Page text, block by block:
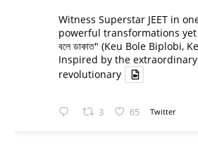
Witness Superstar JEET in
powerful transformations yet in
বলে ডাকাত" (Keu Bole Biplobi,
Inspired by the
revolutionary
3 65 Twitter